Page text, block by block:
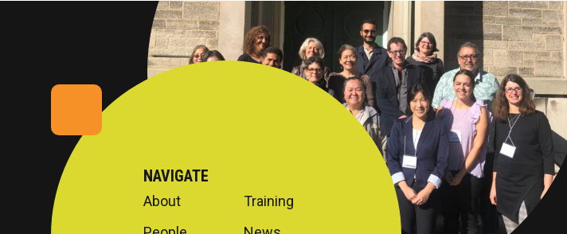
NAVIGATE
About Training